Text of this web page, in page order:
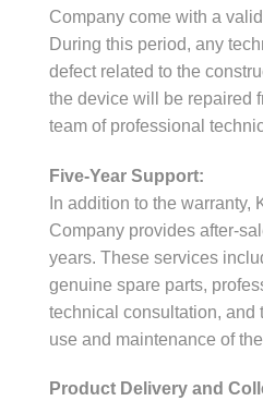
Company come with a
During this period, any
defect related to the
the device will be repaired
team of professional
Five-Year Support:
In addition to the warranty,
Company provides after-
years. These services
genuine spare parts,
technical consultation, and
use and maintenance of
Product Delivery and